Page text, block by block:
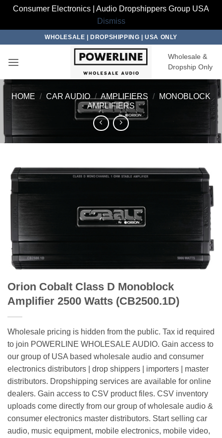
Consumer Electronics | Audio Dropshippers Group USA
Dismiss
content
WHOLESALE | DROPSHIPPING | USA ONLY
Wholesale &
Dropship Only
HOME / CAR AUDIO / AMPLIFIERS /
MONOBLOCK
AMPLIFIERS
Orion Cobalt Class D Monoblock
Amplifier 2500 Watts (CB2500.1D)
Wholesale pricing is hidden from the public. Tax id required
to join POWERLINE WHOLESALE AUDIO. Gain access to
our group of USA based wholesale audio and consumer
electronics distributors | drop shippers | importers | master
distributors. Dropshipping services are available for online
dealers. Gain access to CSV product files. CSV inventory
uploads come directly from our group of wholesale audio &
consumer electronics master distributors. Start selling car
audio, music equipment, mobile electronics, mobile video,